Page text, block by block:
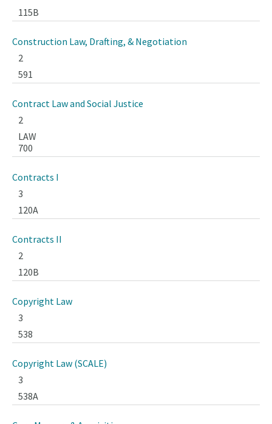
115B
Construction Law, Drafting, & Negotiation
2
591
Contract Law and Social Justice
2
LAW
700
Contracts I
3
120A
Contracts II
2
120B
Copyright Law
3
538
Copyright Law (SCALE)
3
538A